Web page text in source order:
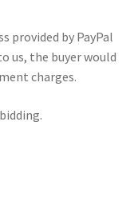
provided by PayPal
us, the buyer would
charges.